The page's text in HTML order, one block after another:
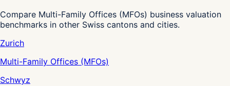
Compare Multi-Family Offices (MFOs) business valuation
benchmarks in other Swiss cantons and cities.
Zurich
Multi-Family Offices (MFOs)
Schwyz